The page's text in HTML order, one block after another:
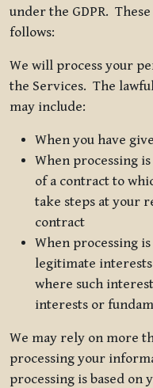
under the GDPR.
follows:
We will process your
the Services. The
may include:
When you have
When processing
of a contract to
take steps at your
contract
When processing
legitimate
where such
interests or
We may rely on more
processing your
processing is based on